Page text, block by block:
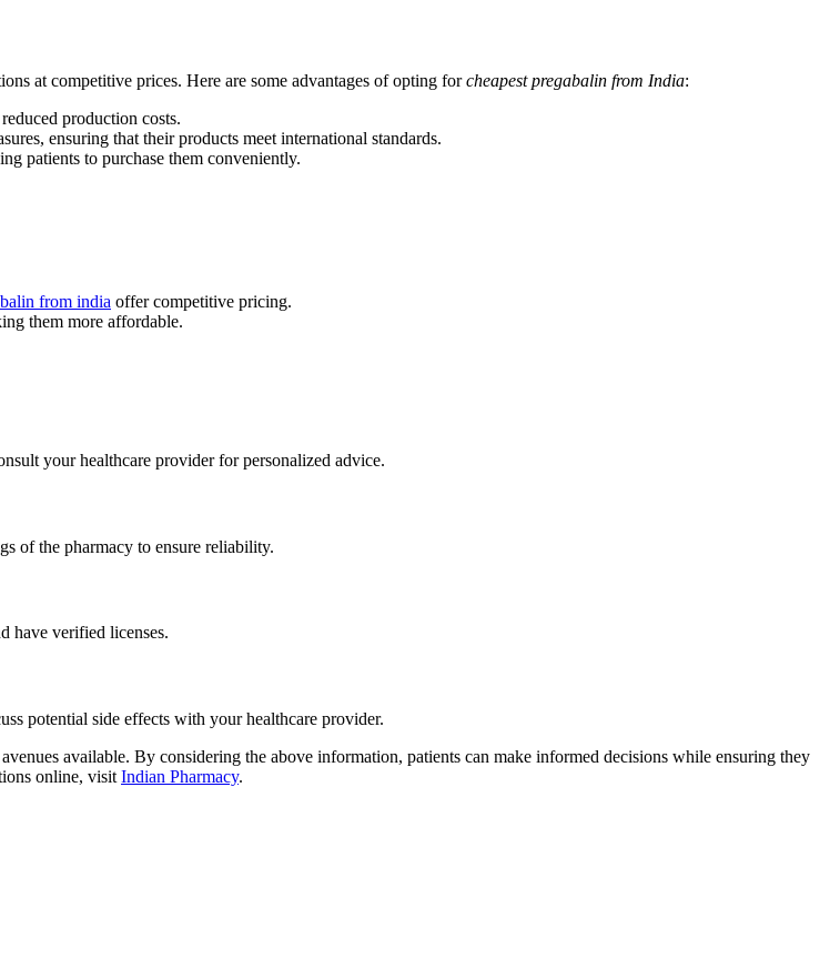
at competitive prices. Here are some advantages of opting forcheapest pregabalin from India:
production costs.
ensuring that their products meet international standards.
patients to purchase them conveniently.
from india offer competitive pricing.
them more affordable.
your healthcare provider for personalized advice.
of the pharmacy to ensure reliability.
have verified licenses.
potential side effects with your healthcare provider.
avenues available. By considering the above information, patients can make informed decisions while ensuring they
online, visit Indian Pharmacy.